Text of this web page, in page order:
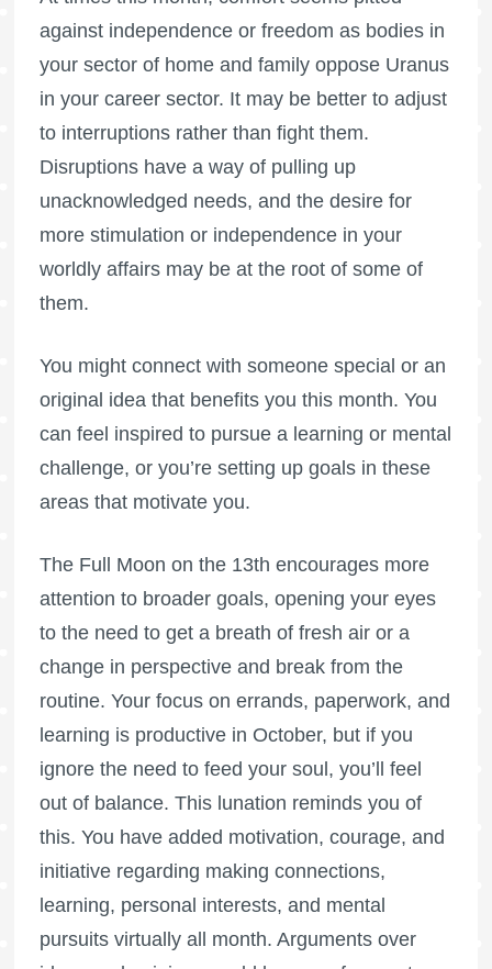
against independence or freedom as bodies in
your sector of home and family oppose Uranus
in your career sector. It may be better to adjust
to interruptions rather than fight them.
Disruptions have a way of pulling up
unacknowledged needs, and the desire for
more stimulation or independence in your
worldly affairs may be at the root of some of
them.
You might connect with someone special or an
original idea that benefits you this month. You
can feel inspired to pursue a learning or mental
challenge, or you’re setting up goals in these
areas that motivate you.
The Full Moon on the 13th encourages more
attention to broader goals, opening your eyes
to the need to get a breath of fresh air or a
change in perspective and break from the
routine. Your focus on errands, paperwork, and
learning is productive in October, but if you
ignore the need to feed your soul, you’ll feel
out of balance. This lunation reminds you of
this. You have added motivation, courage, and
initiative regarding making connections,
learning, personal interests, and mental
pursuits virtually all month. Arguments over